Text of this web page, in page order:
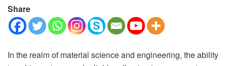
Share
In the realm of material science and engineering, the ability